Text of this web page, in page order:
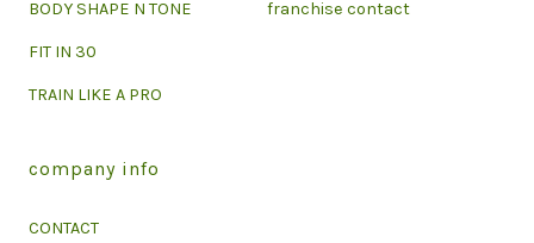
BODY SHAPE N TONE
FIT IN 30
TRAIN LIKE A PRO
franchise contact
company info
CONTACT